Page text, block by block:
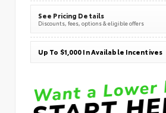
See Pricing Details
Discounts, fees, options & eligible offers
Up To $1,000 In Available Incentives